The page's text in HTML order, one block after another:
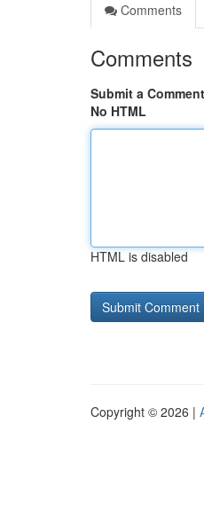
Comments
Comments
Submit a Comment
No HTML
HTML is disabled
Copyright © 2026 |